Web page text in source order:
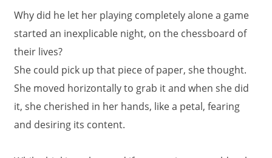
Why did he let her playing completely alone a game
started an inexplicable night, on the chessboard of
their lives?
She could pick up that piece of paper, she thought.
She moved horizontally to grab it and when she did
it, she cherished in her hands, like a petal, fearing
and desiring its content.